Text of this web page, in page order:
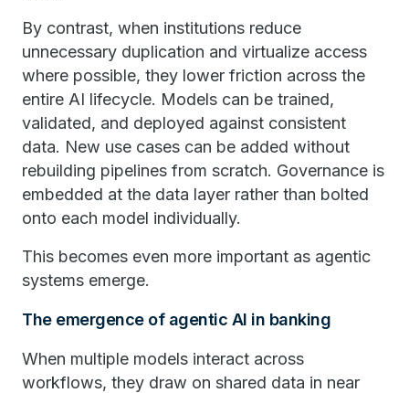
By contrast, when institutions reduce
unnecessary duplication and virtualize access
where possible, they lower friction across the
entire AI lifecycle. Models can be trained,
validated, and deployed against consistent
data. New use cases can be added without
rebuilding pipelines from scratch. Governance is
embedded at the data layer rather than bolted
onto each model individually.
This becomes even more important as agentic
systems emerge.
The emergence of agentic AI in banking
When multiple models interact across
workflows, they draw on shared data in near